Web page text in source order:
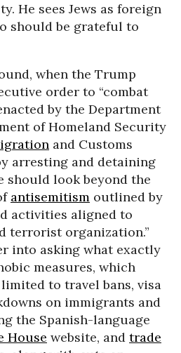
He sees Jews as foreign
should be grateful to
when the Trump
order to “combat
by the Department
of Homeland Security
and Customs
arresting and detaining
should look beyond the
antisemitism outlined by
activities aligned to
terrorist organization.”
into asking what exactly
measures, which
to travel bans, visa
on immigrants and
the Spanish-language
House website, and trade